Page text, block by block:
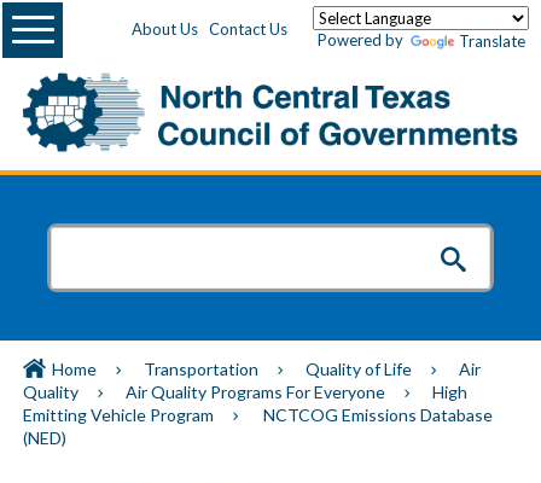
About Us Contact Us
Powered by Translate
Menu
Home Transportation Quality of Life
Air
Quality
Air Quality Programs For Everyone
High
Emitting Vehicle Program
NCTCOG Emissions Database
(NED)